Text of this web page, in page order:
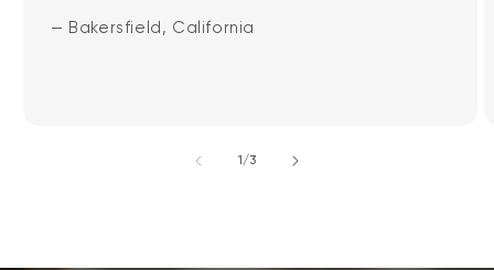
— Bakersfield, California
1/de
3